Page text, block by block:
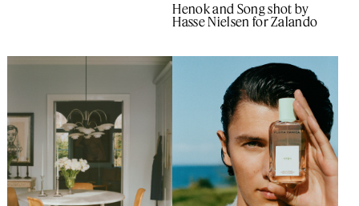
Henok and Song shot by
Hasse Nielsen for Zalando